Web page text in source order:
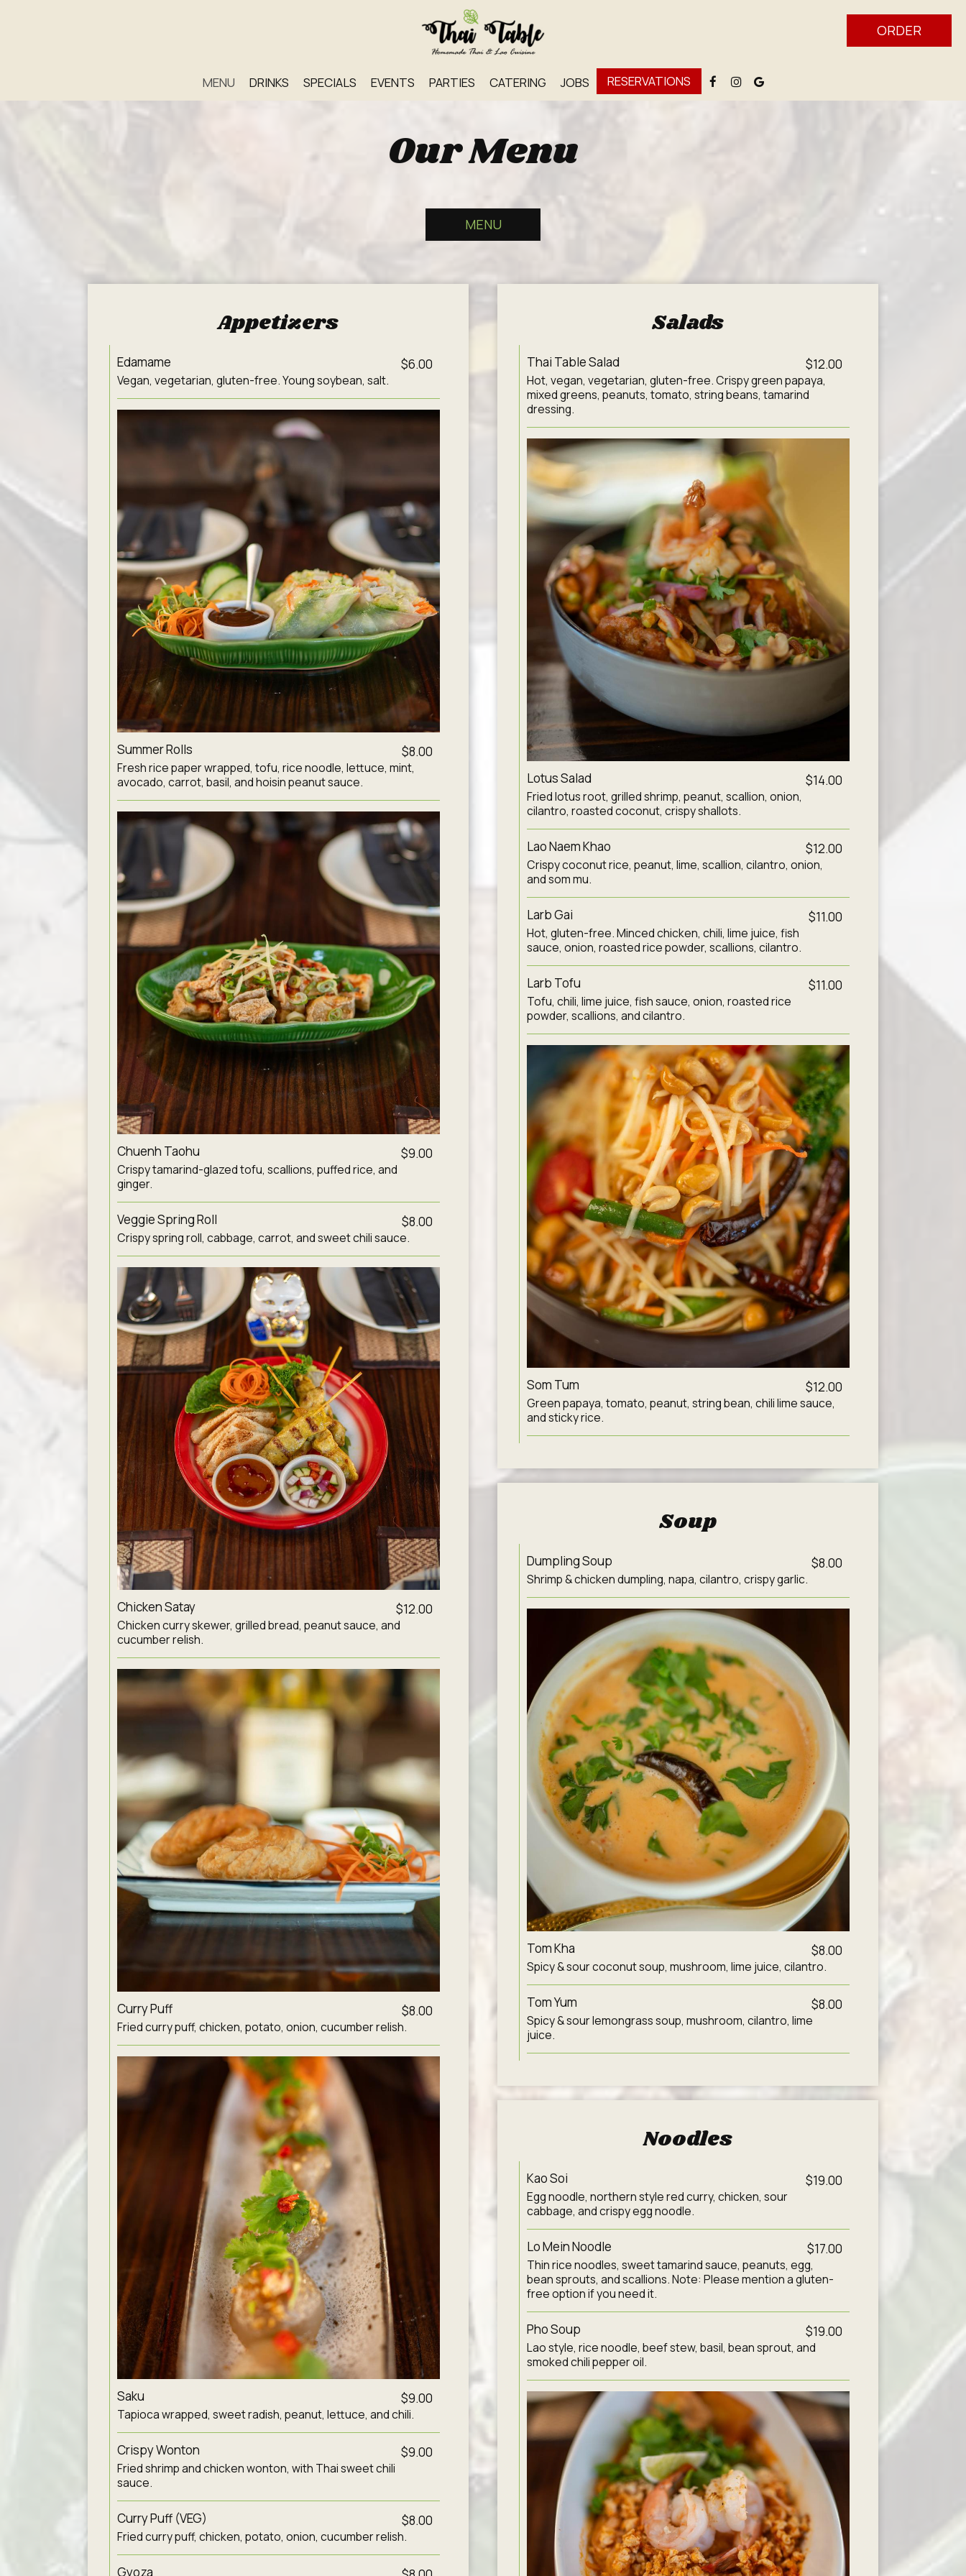
ORDER
MENU DRINKS SPECIALS EVENTS PARTIES CATERING JOBS RESERVATIONS
Our Menu
MENU
Appetizers
Edamame $6.00
Vegan, vegetarian, gluten-free. Young soybean, salt.
Summer Rolls $8.00
Fresh rice paper wrapped, tofu, rice noodle, lettuce, mint,
avocado, carrot, basil, and hoisin peanut sauce.
Chuenh Taohu $9.00
Crispy tamarind-glazed tofu, scallions, puffed rice, and
ginger.
Veggie Spring Roll $8.00
Crispy spring roll, cabbage, carrot, and sweet chili sauce.
Chicken Satay $12.00
Chicken curry skewer, grilled bread, peanut sauce, and
cucumber relish.
Curry Puff $8.00
Fried curry puff, chicken, potato, onion, cucumber relish.
Saku $9.00
Tapioca wrapped, sweet radish, peanut, lettuce, and chili.
Crispy Wonton $9.00
Fried shrimp and chicken wonton, with Thai sweet chili
sauce.
Curry Puff (VEG) $8.00
Fried curry puff, chicken, potato, onion, cucumber relish.
Gyoza
Salads
Thai Table Salad $12.00
Hot, vegan, vegetarian, gluten-free. Crispy green papaya,
mixed greens, peanuts, tomato, string beans, tamarind
dressing.
Lotus Salad $14.00
Fried lotus root, grilled shrimp, peanut, scallion, onion,
cilantro, roasted coconut, crispy shallots.
Lao Naem Khao $12.00
Crispy coconut rice, peanut, lime, scallion, cilantro, onion,
and som mu.
Larb Gai $11.00
Hot, gluten-free. Minced chicken, chili, lime juice, fish
sauce, onion, roasted rice powder, scallions, cilantro.
Larb Tofu $11.00
Tofu, chili, lime juice, fish sauce, onion, roasted rice
powder, scallions, and cilantro.
Som Tum $12.00
Green papaya, tomato, peanut, string bean, chili lime sauce,
and sticky rice.
Soup
Dumpling Soup $8.00
Shrimp & chicken dumpling, napa, cilantro, crispy garlic.
Tom Kha $8.00
Spicy & sour coconut soup, mushroom, lime juice, cilantro.
Tom Yum $8.00
Spicy & sour lemongrass soup, mushroom, cilantro, lime
juice.
Noodles
Kao Soi $19.00
Egg noodle, northern style red curry, chicken, sour
cabbage, and crispy egg noodle.
Lo Mein Noodle $17.00
Thin rice noodles, sweet tamarind sauce, peanuts, egg,
bean sprouts, and scallions. Note: Please mention a gluten-
free option if you need it.
Pho Soup $19.00
Lao style, rice noodle, beef stew, basil, bean sprout, and
smoked chili pepper oil.